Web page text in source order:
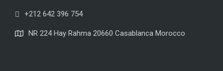
+212 642 396 754
NR 224 Hay Rahma 20660 Casablanca Morocco